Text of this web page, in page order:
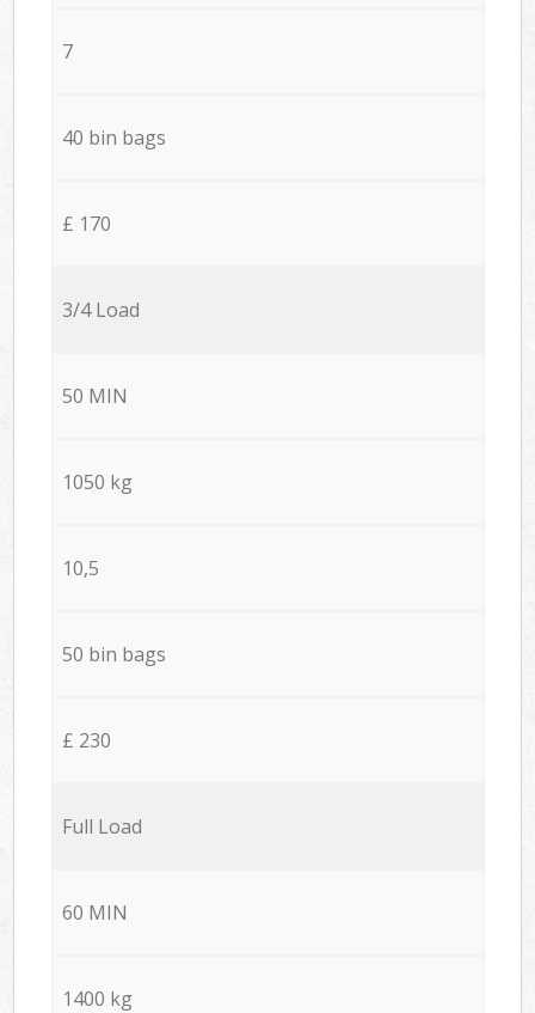
7
40 bin bags
£ 170
3/4 Load
50 MIN
1050 kg
10,5
50 bin bags
£ 230
Full Load
60 MIN
1400 kg